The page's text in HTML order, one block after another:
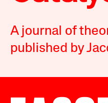
A journal of
published by